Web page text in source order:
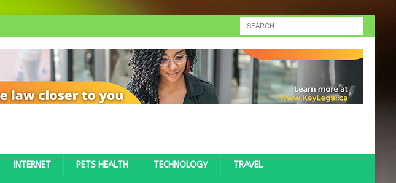
INTERNET PETS HEALTH TECHNOLOGY TRAVEL